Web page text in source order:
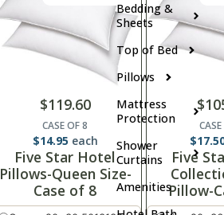
Bedding &
Sheets
Top of Bed
Pillows
Mattress
Protection
Shower
Curtains
Amenities
$119.60
CASE OF 8
$14.95 each
Five Star Hotel
Pillows-Queen Size-
Case of 8
$
$
Five
Pillow-